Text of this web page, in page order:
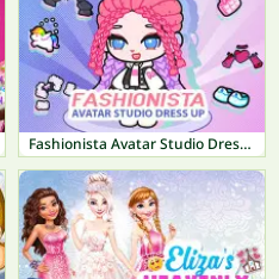
Fashionista Avatar Studio Dress Up